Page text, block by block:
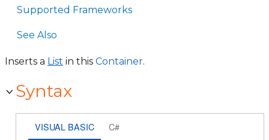
Supported Frameworks
See Also
Inserts a List in this Container.
Syntax
VISUAL BASIC C#